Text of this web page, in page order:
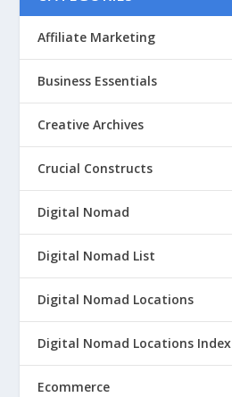
Affiliate Marketing
Business Essentials
Creative Archives
Crucial Constructs
Digital Nomad
Digital Nomad List
Digital Nomad Locations
Digital Nomad Locations Index
Ecommerce